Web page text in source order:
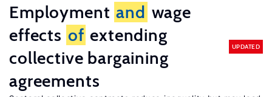
Employment and wage
effects of extending
collective bargaining
agreements
UPDATED